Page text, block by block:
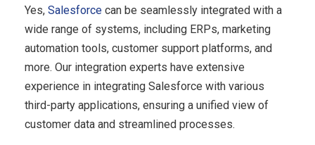
Yes, Salesforce can be seamlessly integrated with a
wide range of systems, including ERPs, marketing
automation tools, customer support platforms, and
more. Our integration experts have extensive
experience in integrating Salesforce with various
third-party applications, ensuring a unified view of
customer data and streamlined processes.